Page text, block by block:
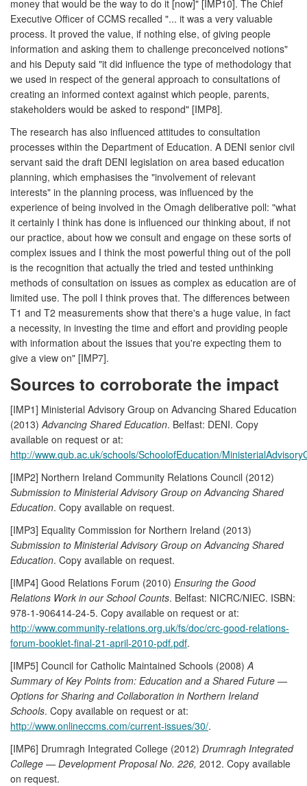
money that would be the way to do it [now]" [IMP10]. The Chief
Executive Officer of CCMS recalled "... it was a very valuable
process. It proved the value, if nothing else, of giving people
information and asking them to challenge preconceived notions"
and his Deputy said "it did influence the type of methodology that
we used in respect of the general approach to consultations of
creating an informed context against which people, parents,
stakeholders would be asked to respond" [IMP8].
The research has also influenced attitudes to consultation
processes within the Department of Education. A DENI senior civil
servant said the draft DENI legislation on area based education
planning, which emphasises the "involvement of relevant
interests" in the planning process, was influenced by the
experience of being involved in the Omagh deliberative poll: "what
it certainly I think has done is influenced our thinking about, if not
our practice, about how we consult and engage on these sorts of
complex issues and I think the most powerful thing out of the poll
is the recognition that actually the tried and tested unthinking
methods of consultation on issues as complex as education are of
limited use. The poll I think proves that. The differences between
T1 and T2 measurements show that there's a huge value, in fact
a necessity, in investing the time and effort and providing people
with information about the issues that you're expecting them to
give a view on" [IMP7].
Sources to corroborate the impact
[IMP1] Ministerial Advisory Group on Advancing Shared Education
(2013) Advancing Shared Education. Belfast: DENI. Copy
available on request or at:
http://www.qub.ac.uk/schools/SchoolofEducation/
[IMP2] Northern Ireland Community Relations Council (2012)
Submission to Ministerial Advisory Group on Advancing Shared
Education. Copy available on request.
[IMP3] Equality Commission for Northern Ireland (2013)
Submission to Ministerial Advisory Group on Advancing Shared
Education. Copy available on request.
[IMP4] Good Relations Forum (2010) Ensuring the Good
Relations Work in our School Counts. Belfast: NICRC/NIEC. ISBN:
978-1-906414-24-5. Copy available on request or at:
http://www.community-relations.org.uk/fs/doc/crc-good-relations-
forum-booklet-final-21-april-2010-pdf.pdf.
[IMP5] Council for Catholic Maintained Schools (2008) A
Summary of Key Points from: Education and a Shared Future —
Options for Sharing and Collaboration in Northern Ireland
Schools. Copy available on request or at:
http://www.onlineccms.com/current-issues/30/.
[IMP6] Drumragh Integrated College (2012) Drumragh Integrated
College — Development Proposal No. 226, 2012. Copy available
on request.